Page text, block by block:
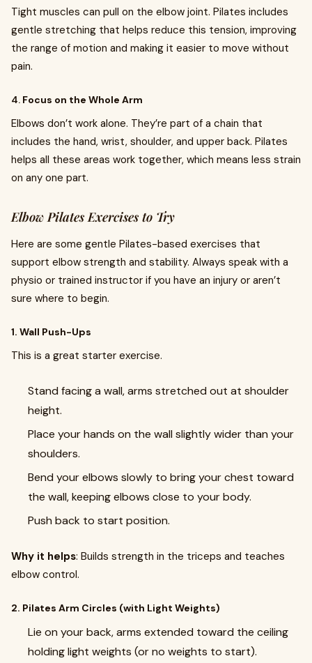
Tight muscles can pull on the elbow joint. Pilates includes
gentle stretching that helps reduce this tension, improving
the range of motion and making it easier to move without
pain.
4. Focus on the Whole Arm
Elbows don’t work alone. They’re part of a chain that
includes the hand, wrist, shoulder, and upper back. Pilates
helps all these areas work together, which means less strain
on any one part.
Elbow Pilates Exercises to Try
Here are some gentle Pilates-based exercises that
support elbow strength and stability. Always speak with a
physio or trained instructor if you have an injury or aren’t
sure where to begin.
1. Wall Push-Ups
This is a great starter exercise.
Stand facing a wall, arms stretched out at shoulder
height.
Place your hands on the wall slightly wider than your
shoulders.
Bend your elbows slowly to bring your chest toward
the wall, keeping elbows close to your body.
Push back to start position.
Why it helps: Builds strength in the triceps and teaches
elbow control.
2. Pilates Arm Circles (with Light Weights)
Lie on your back, arms extended toward the ceiling
holding light weights (or no weights to start).